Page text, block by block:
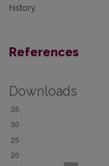
history.
References
Downloads